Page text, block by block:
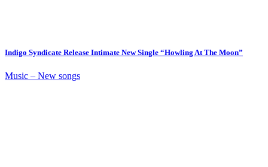
Indigo Syndicate Release Intimate New Single “Howling At The Moon”
Music – New songs